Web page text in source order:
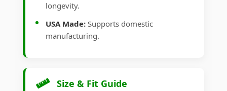
longevity.
USA Made: Supports domestic
manufacturing.
Size & Fit Guide